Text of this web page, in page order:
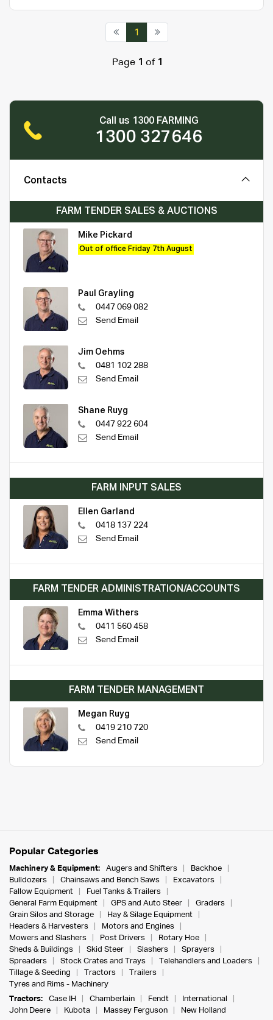
1
Page 1 of 1
Call us 1300 FARMING
1300 327646
Contacts
FARM TENDER SALES & AUCTIONS
Mike Pickard
Out of office Friday 7th August
Paul Grayling
0447 069 082
Send Email
Jim Oehms
0481 102 288
Send Email
Shane Ruyg
0447 922 604
Send Email
FARM INPUT SALES
Ellen Garland
0418 137 224
Send Email
FARM TENDER ADMINISTRATION/ACCOUNTS
Emma Withers
0411 560 458
Send Email
FARM TENDER MANAGEMENT
Megan Ruyg
0419 210 720
Send Email
Popular Categories
Machinery & Equipment: Augers and Shifters
Backhoe
Bulldozers
Chainsaws and Bench Saws
Excavators
Fallow Equipment
Fuel Tanks & Trailers
General Farm Equipment
GPS and Auto Steer
Graders
Grain Silos and Storage
Hay & Silage Equipment
Headers & Harvesters
Motors and Engines
Mowers and Slashers
Post Drivers
Rotary Hoe
Sheds & Buildings
Skid Steer Slashers
Sprayers
Spreaders
Stock Crates and Trays
Telehandlers and Loaders
Tillage & Seeding
Tractors
Trailers
Tyres and Rims - Machinery
Tractors:
Case IH Chamberlain Fendt
International
John Deere
Kubota Massey Ferguson
New Holland